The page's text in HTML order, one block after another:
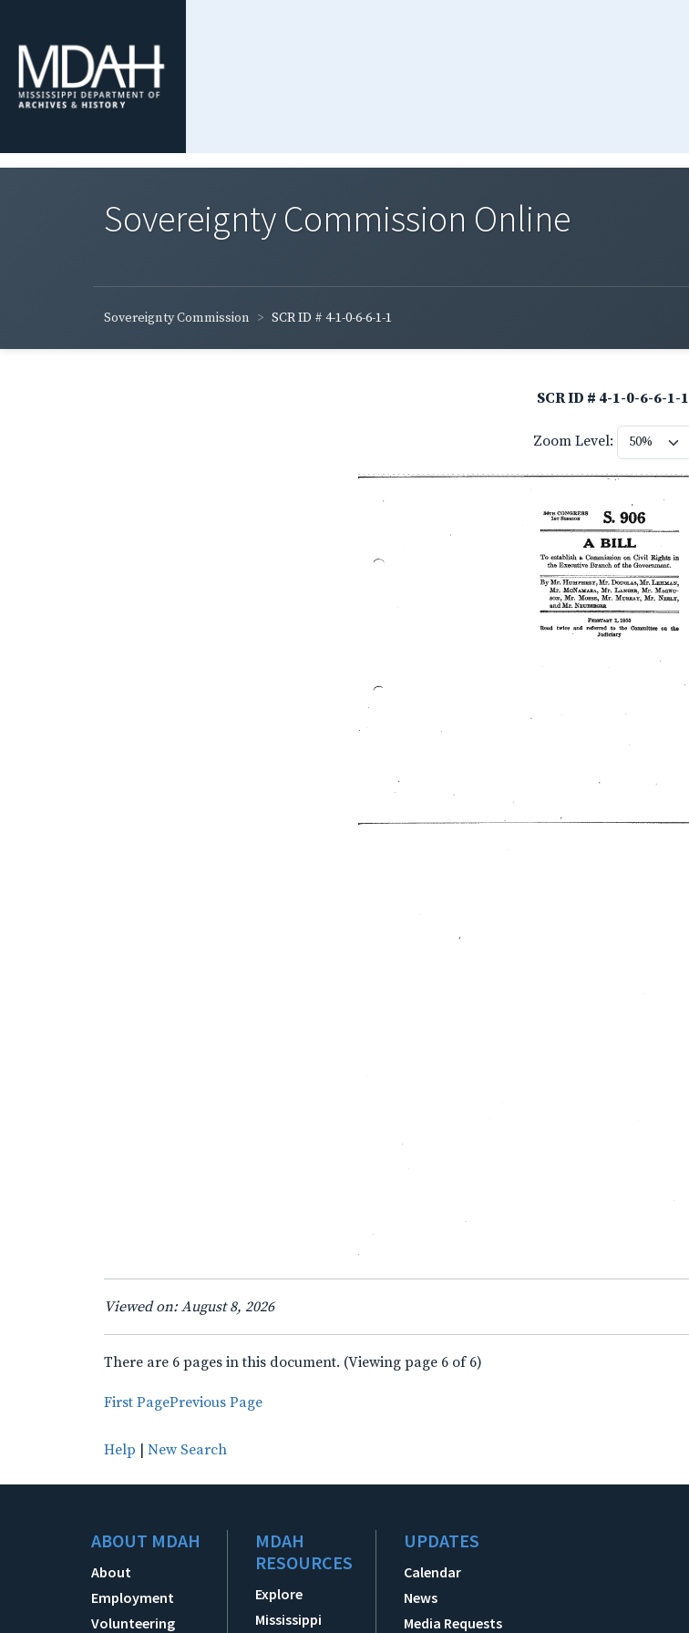
Sovereignty Commission Online
Sovereignty Commission SCR ID # 4-1-0-6-6-1-1
SCR ID # 4-1-0-6-6-1-1
Zoom Level:
Viewed on: August 8, 2026
There are 6 pages in this document. (Viewing page 6 of 6)
First PagePrevious Page
Help New Search
ABOUT MDAH
About
Employment
Volunteering
MDAH
RESOURCES
Explore
Mississippi
UPDATES
Calendar
News
Media Requests